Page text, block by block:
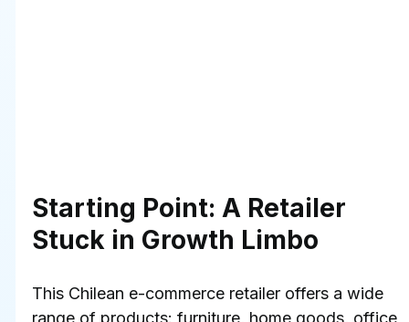
Starting Point: A Retailer
Stuck in Growth Limbo
This Chilean e-commerce retailer offers a wide
range of products: furniture, home goods, office